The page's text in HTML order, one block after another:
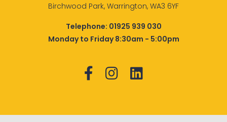
Birchwood Park, Warrington, WA3 6YF
Telephone: 01925 939 030
Monday to Friday 8:30am - 5:00pm